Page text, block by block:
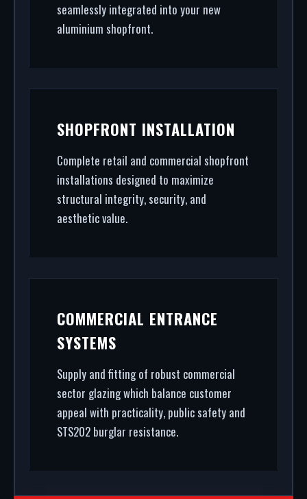
seamlessly integrated into your new
aluminium shopfront.
SHOPFRONT INSTALLATION
Complete retail and commercial shopfront
installations designed to maximize
structural integrity, security, and
aesthetic value.
COMMERCIAL ENTRANCE
SYSTEMS
Supply and fitting of robust commercial
sector glazing which balance customer
appeal with practicality, public safety and
STS202 burglar resistance.